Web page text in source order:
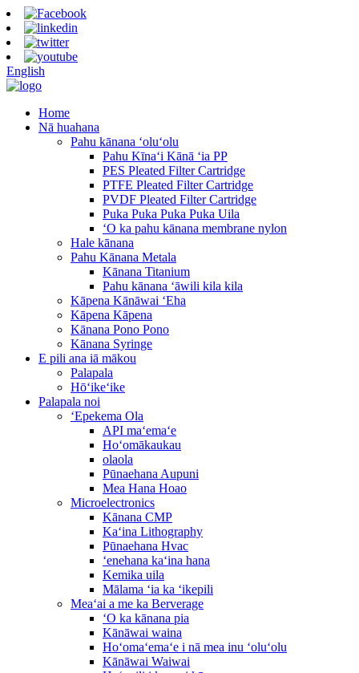
English
Home
Nā huahana
Pahu kānana ʻoluʻolu
Pahu Kīnaʻi Kānā ʻia PP
PES Pleated Filter Cartridge
PTFE Pleated Filter Cartridge
PVDF Pleated Filter Cartridge
Puka Puka Puka Puka Uila
ʻO ka pahu kānana membrane nylon
Hale kānana
Pahu Kānana Metala
Kānana Titanium
Pahu kānana ʻāwili kila kila
Kāpena Kānāwai ʻEha
Kāpena Kāpena
Kānana Pono Pono
Kānana Syringe
E pili ana iā mākou
Palapala
Hōʻikeʻike
Palapala noi
ʻEpekema Ola
API maʻemaʻe
Hoʻomākaukau
olaola
Pūnaehana Aupuni
Mea Hana Hoao
Microelectronics
Kānana CMP
Kaʻina Lithography
Pūnaehana Hvac
ʻenehana kaʻina hana
Kemika uila
Mālama ʻia ka ʻikepili
Meaʻai a me ka Berverage
ʻO ka kānana pia
Kānāwai waina
Hoʻomaʻemaʻe i nā mea inu ʻoluʻolu
Kānāwai Waiwai